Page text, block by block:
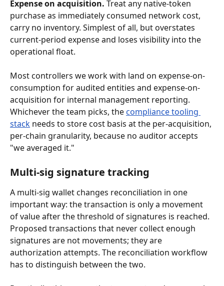
Expense on acquisition. Treat any native-token
purchase as immediately consumed network cost,
carry no inventory. Simplest of all, but overstates
current-period expense and loses visibility into the
operational float.
Most controllers we work with land on expense-on-
consumption for audited entities and expense-on-
acquisition for internal management reporting.
Whichever the team picks, the compliance tooling
stack needs to store cost basis at the per-acquisition,
per-chain granularity, because no auditor accepts
"we averaged it."
Multi-sig signature tracking
A multi-sig wallet changes reconciliation in one
important way: the transaction is only a movement
of value after the threshold of signatures is reached.
Proposed transactions that never collect enough
signatures are not movements; they are
authorization attempts. The reconciliation workflow
has to distinguish between the two.